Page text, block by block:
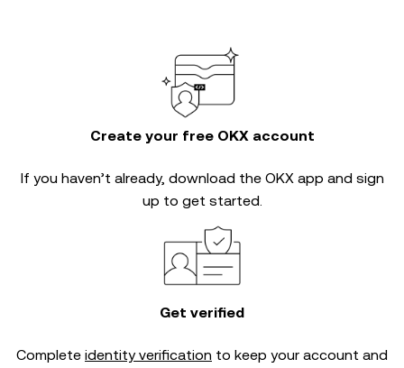
Create your free OKX account
If you haven’t already, download the OKX app and sign
up to get started.
Get verified
Complete identity verification to keep your account and